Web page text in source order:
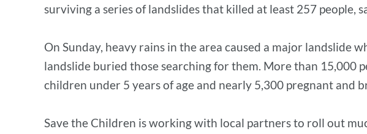
surviving a series of landslides that killed at least 257 people,
On Sunday, heavy rains in the area caused a major landslide
landslide buried those searching for them. More than 15,000
children under 5 years of age and nearly 5,300 pregnant and
Save the Children is working with local partners to roll out